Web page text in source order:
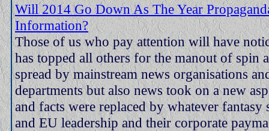
Will 2014 Go Down As The Year
Information?
Those of us who pay attention will have
has topped all others for the manout of spin
spread by mainstream news organisations
departments but also news took on a new
and facts were replaced by whatever fantasy
and EU leadership and their corporate